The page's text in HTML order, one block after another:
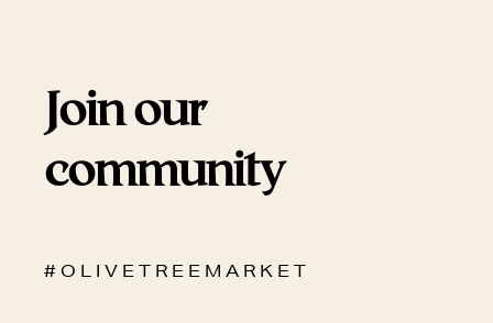
Join our
community
# O L I V E T R E E M A R K E T